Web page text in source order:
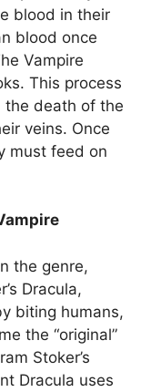
blood in their
blood once
Vampire
This process
the death of the
veins. Once
must feed on
the genre,
Dracula,
biting humans,
the “original”
Stoker’s
Dracula uses